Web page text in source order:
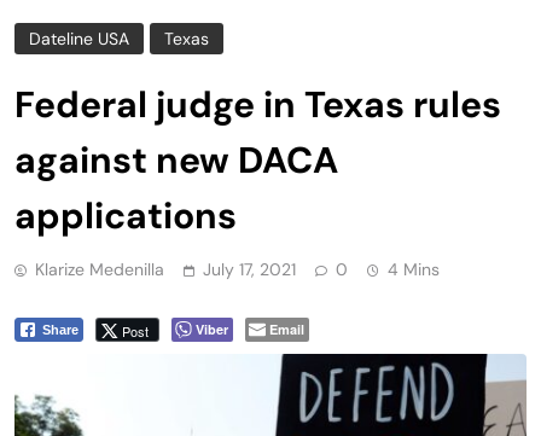
Dateline USA Texas
Federal judge in Texas rules
against new DACA
applications
Klarize Medenilla July 17, 2021 0 4 Mins
Share Post Viber Email